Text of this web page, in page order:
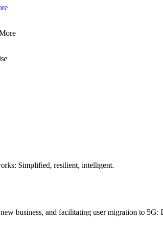
Simplified, resilient, intelligent.
business, and facilitating user migration to